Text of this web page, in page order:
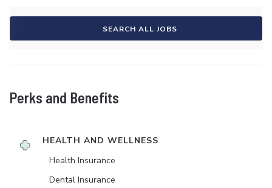
SEARCH ALL JOBS
Perks and Benefits
HEALTH AND WELLNESS
Health Insurance
Dental Insurance